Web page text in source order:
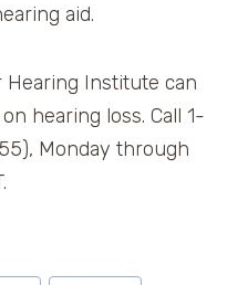
aid.
Institute can
hearing loss. Call 1-
Monday through